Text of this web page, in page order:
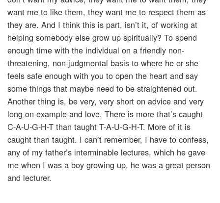
want me to like them, they want me to respect them as
they are. And I think this is part, isn’t it, of working at
helping somebody else grow up spiritually? To spend
enough time with the individual on a friendly non-
threatening, non-judgmental basis to where he or she
feels safe enough with you to open the heart and say
some things that maybe need to be straightened out.
Another thing is, be very, very short on advice and very
long on example and love. There is more that’s caught
C-A-U-G-H-T than taught T-A-U-G-H-T. More of it is
caught than taught. I can’t remember, I have to confess,
any of my father’s interminable lectures, which he gave
me when I was a boy growing up, he was a great person
and lecturer.